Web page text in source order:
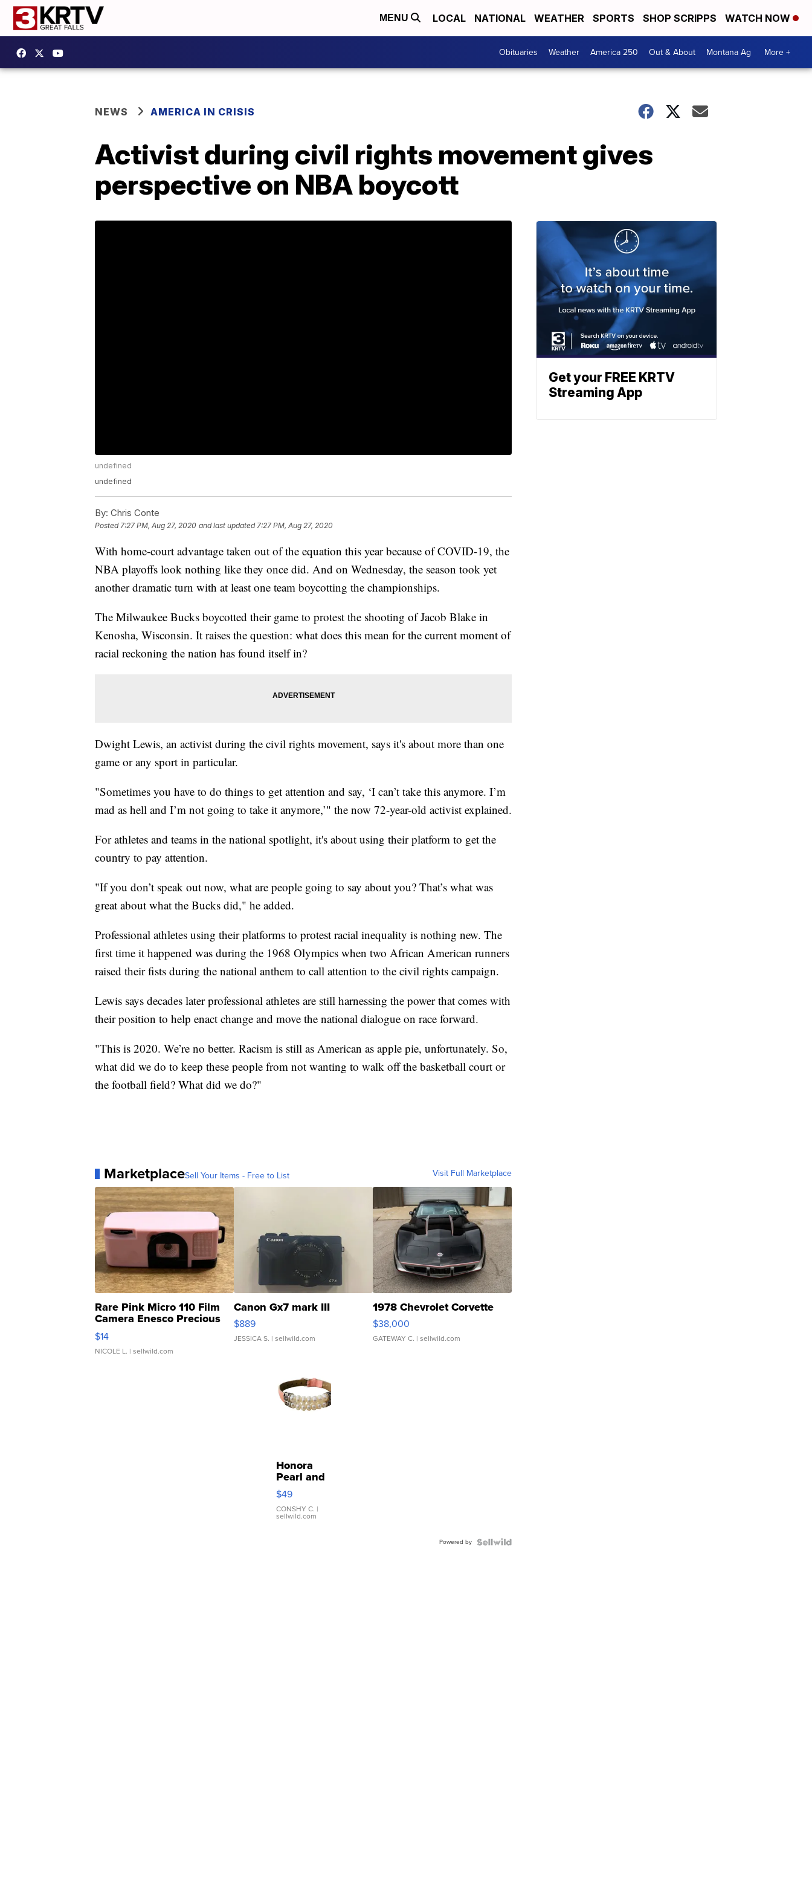
MENU LOCAL NATIONAL WEATHER SPORTS SHOP SCRIPPS WATCH NOW
Obituaries Weather America 250 Out & About Montana Ag More +
NEWS AMERICA IN CRISIS
Activist during civil rights movement gives
perspective on NBA boycott
undefined
undefined
By: Chris Conte
Posted7:27 PM, Aug 27, 2020 and last updated 7:27 PM, Aug 27, 2020
With home-court advantage taken out of the equation this year because of COVID-19, the
NBA playoffs look nothing like they once did. And on Wednesday, the season took yet
another dramatic turn with at least one team boycotting the championships.
The Milwaukee Bucks boycotted their game to protest the shooting of Jacob Blake in
Kenosha, Wisconsin. It raises the question: what does this mean for the current moment of
racial reckoning the nation has found itself in?
Dwight Lewis, an activist during the civil rights movement, says it's about more than one
game or any sport in particular.
"Sometimes you have to do things to get attention and say, ‘I can’t take this anymore. I’m
mad as hell and I’m not going to take it anymore,’" the now 72-year-old activist explained.
For athletes and teams in the national spotlight, it's about using their platform to get the
country to pay attention.
"If you don’t speak out now, what are people going to say about you? That’s what was
great about what the Bucks did," he added.
Professional athletes using their platforms to protest racial inequality is nothing new. The
first time it happened was during the 1968 Olympics when two African American runners
raised their fists during the national anthem to call attention to the civil rights campaign.
Lewis says decades later professional athletes are still harnessing the power that comes with
their position to help enact change and move the national dialogue on race forward.
"This is 2020. We’re no better. Racism is still as American as apple pie, unfortunately. So,
what did we do to keep these people from not wanting to walk off the basketball court or
the football field? What did we do?"
MarketplaceSell Your Items - Free to List Visit Full Marketplace
Rare Pink Micro 110 Film
Camera Enesco Precious
Moments TD4
$14
NICOLE L. | sellwild.com
Canon Gx7 mark III
$889
JESSICA S. | sellwild.com
1978 Chevrolet Corvette
$38,000
GATEWAY C. | sellwild.com
Honora
Pearl and
Pink
Leather
Bracelet
Adjustable
$49
CONSHY C. |
sellwild.com
Powered by
Get your FREE KRTV
Streaming App